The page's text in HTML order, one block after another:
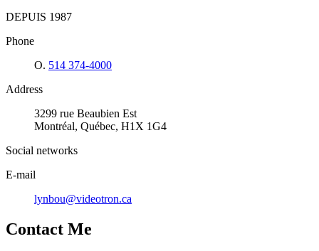
DEPUIS 1987
Phone
O. 514 374-4000
Address
3299 rue Beaubien Est
Montréal, Québec, H1X 1G4
Social networks
E-mail
lynbou@videotron.ca
Contact Me